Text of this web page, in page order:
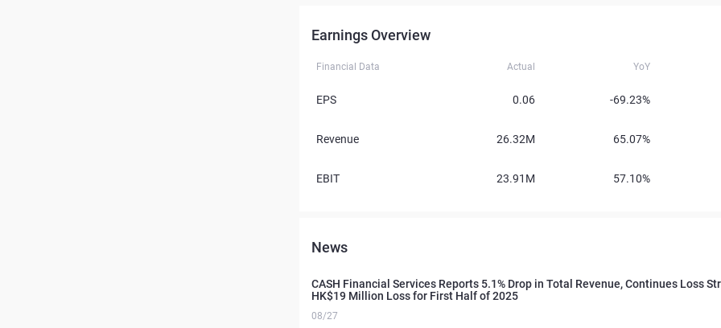
Earnings Overview
Financial Data Actual YoY
EPS 0.06 -69.23%
Revenue 26.32M 65.07%
EBIT 23.91M 57.10%
News
CASH Financial Services Reports 5.1% Drop in Total Revenue, Continues Loss
HK$19 Million Loss for First Half of 2025
08/27